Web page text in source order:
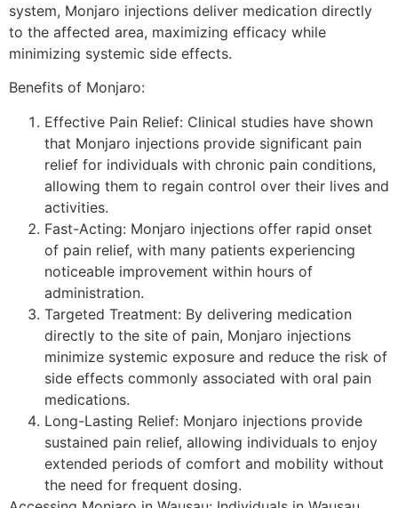
system, Monjaro injections deliver medication directly
to the affected area, maximizing efficacy while
minimizing systemic side effects.
Benefits of Monjaro:
Effective Pain Relief: Clinical studies have shown
that Monjaro injections provide significant pain
relief for individuals with chronic pain conditions,
allowing them to regain control over their lives and
activities.
Fast-Acting: Monjaro injections offer rapid onset
of pain relief, with many patients experiencing
noticeable improvement within hours of
administration.
Targeted Treatment: By delivering medication
directly to the site of pain, Monjaro injections
minimize systemic exposure and reduce the risk of
side effects commonly associated with oral pain
medications.
Long-Lasting Relief: Monjaro injections provide
sustained pain relief, allowing individuals to enjoy
extended periods of comfort and mobility without
the need for frequent dosing.